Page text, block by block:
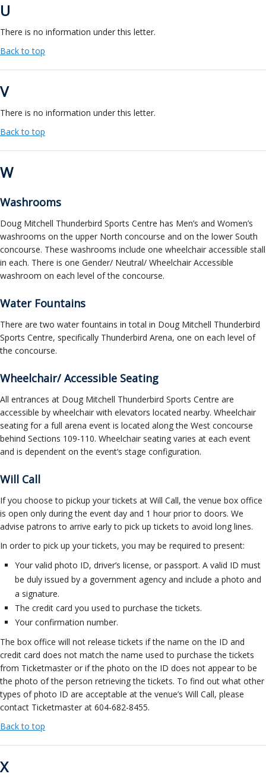
U
There is no information under this letter.
Back to top
V
There is no information under this letter.
Back to top
W
Washrooms
Doug Mitchell Thunderbird Sports Centre has Men’s and Women’s
washrooms on the upper North concourse and on the lower South
concourse. These washrooms include one wheelchair accessible stall
in each. There is one Gender/ Neutral/ Wheelchair Accessible
washroom on each level of the concourse.
Water Fountains
There are two water fountains in total in Doug Mitchell Thunderbird
Sports Centre, specifically Thunderbird Arena, one on each level of
the concourse.
Wheelchair/ Accessible Seating
All entrances at Doug Mitchell Thunderbird Sports Centre are
accessible by wheelchair with elevators located nearby. Wheelchair
seating for a full arena event is located along the West concourse
behind Sections 109-110. Wheelchair seating varies at each event
and is dependent on the event’s stage configuration.
Will Call
If you choose to pickup your tickets at Will Call, the venue box office
is open only during the event day and 1 hour prior to doors. We
advise patrons to arrive early to pick up tickets to avoid long lines.
In order to pick up your tickets, you may be required to present:
Your valid photo ID, driver’s license, or passport. A valid ID must
be duly issued by a government agency and include a photo and
a signature.
The credit card you used to purchase the tickets.
Your confirmation number.
The box office will not release tickets if the name on the ID and
credit card does not match the name used to purchase the tickets
from Ticketmaster or if the photo on the ID does not appear to be
the photo of the person retrieving the tickets. To find out what other
types of photo ID are acceptable at the venue’s Will Call, please
contact Ticketmaster at 604-682-8455.
Back to top
X